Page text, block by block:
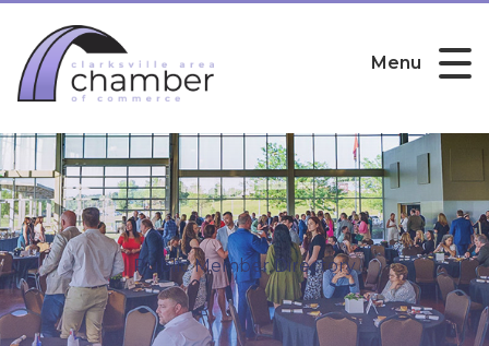
Menu
Public Member Directory